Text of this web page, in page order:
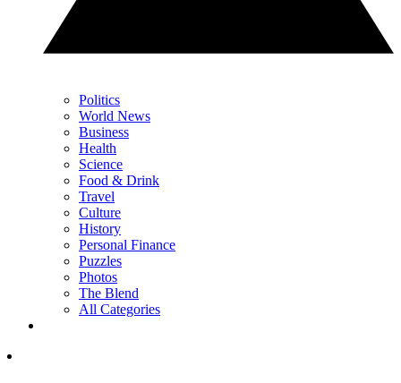
Politics
World News
Business
Health
Science
Food & Drink
Travel
Culture
History
Personal Finance
Puzzles
Photos
The Blend
All Categories